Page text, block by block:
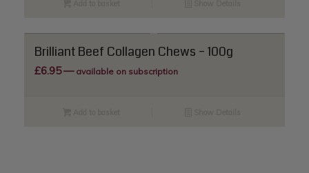
Brilliant Beef Collagen Chews – 100g
£6.95—available on subscription